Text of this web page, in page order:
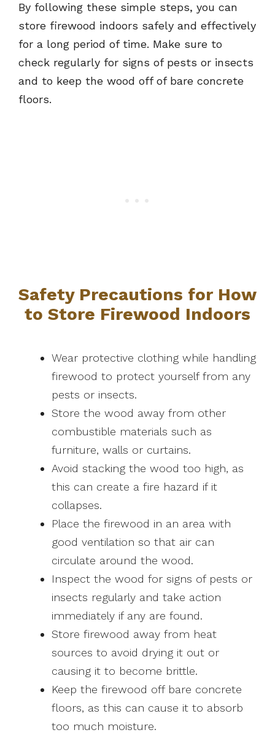
By following these simple steps, you can
store firewood indoors safely and effectively
for a long period of time. Make sure to
check regularly for signs of pests or insects
and to keep the wood off of bare concrete
floors.
Safety Precautions for How
to Store Firewood Indoors
Wear protective clothing while handling
firewood to protect yourself from any
pests or insects.
Store the wood away from other
combustible materials such as
furniture, walls or curtains.
Avoid stacking the wood too high, as
this can create a fire hazard if it
collapses.
Place the firewood in an area with
good ventilation so that air can
circulate around the wood.
Inspect the wood for signs of pests or
insects regularly and take action
immediately if any are found.
Store firewood away from heat
sources to avoid drying it out or
causing it to become brittle.
Keep the firewood off bare concrete
floors, as this can cause it to absorb
too much moisture.